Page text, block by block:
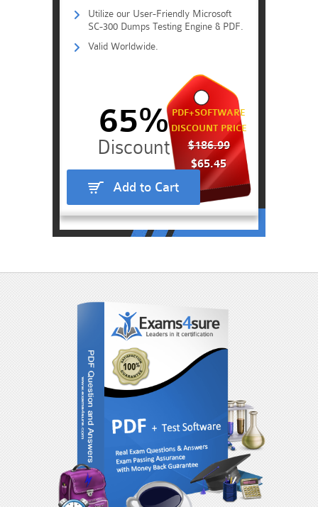
Utilize our User-Friendly Microsoft
SC-300 Dumps Testing Engine & PDF.
Valid Worldwide.
PDF+SOFTWARE
DISCOUNT PRICE
$186.99
$65.45
65%
Add to Cart